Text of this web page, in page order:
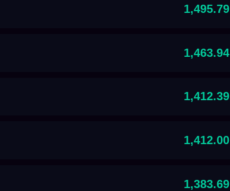
1,495.79
1,463.94
1,412.39
1,412.00
1,383.69